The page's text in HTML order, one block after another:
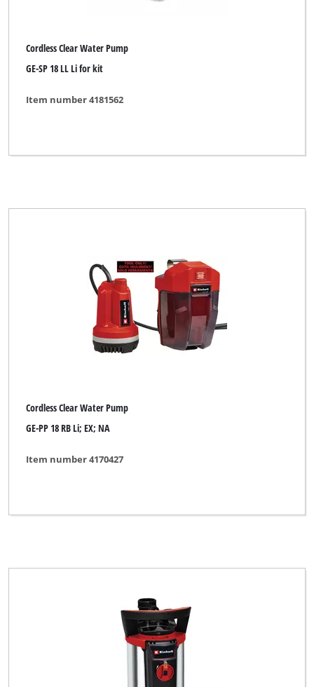
Cordless Clear Water Pump
GE-SP 18 LL Li for kit
Item number 4181562
Cordless Clear Water Pump
GE-PP 18 RB Li; EX; NA
Item number 4170427